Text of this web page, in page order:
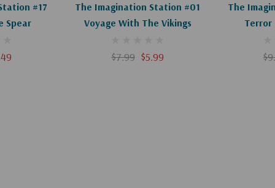
#17
Spear
The Imagination Station #01
Voyage With The Vikings
$7.99 $5.99
The
Terror